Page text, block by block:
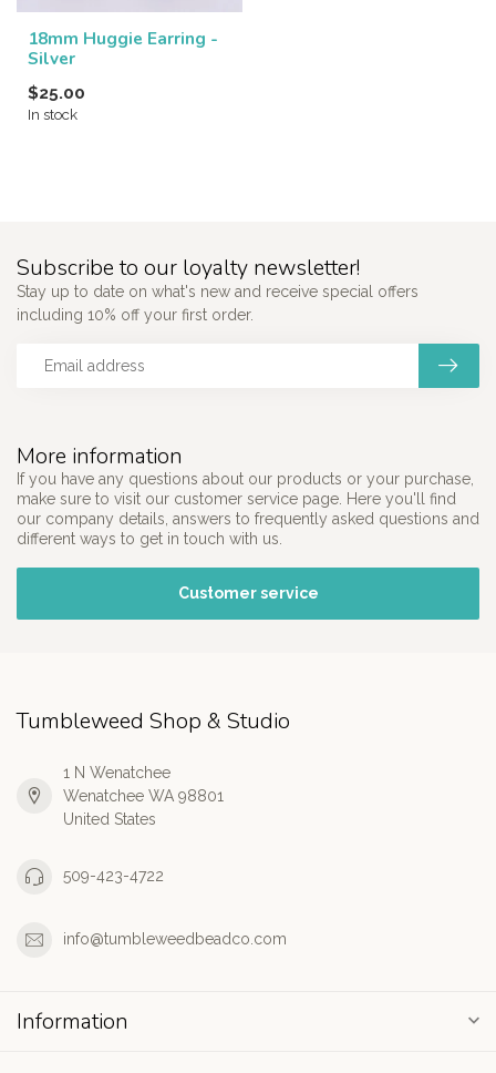
18mm Huggie Earring -
Silver
$25.00
In stock
More information
If you have any questions about our products or your purchase,
make sure to visit our customer service page. Here you'll find
our company details, answers to frequently asked questions and
different ways to get in touch with us.
Customer service
Subscribe to our loyalty newsletter!
Stay up to date on what's new and receive special offers
including 10% off your first order.
Tumbleweed Shop & Studio
1 N Wenatchee
Wenatchee WA 98801
United States
509-423-4722
info@tumbleweedbeadco.com
Information